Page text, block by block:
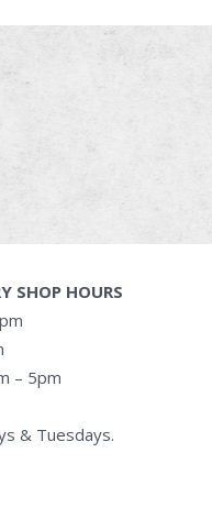
SHOP HOURS
– 5pm
& Tuesdays.